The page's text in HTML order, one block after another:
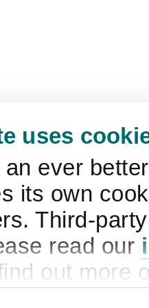
uses
an ever
its own
Third-
read our
out more